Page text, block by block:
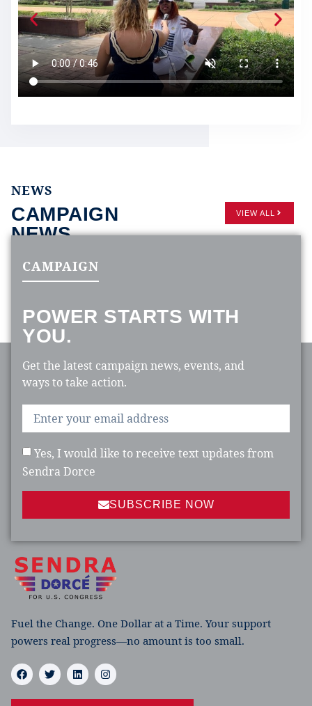
NEWS
CAMPAIGN
NEWS
VIEW ALL
CAMPAIGN
POWER STARTS WITH
YOU.
Get the latest campaign news, events, and
ways to take action.
Yes, I would like to receive text updates from
Sendra Dorce
SUBSCRIBE NOW
Fuel the Change. One Dollar at a Time. Your support
powers real progress—no amount is too small.